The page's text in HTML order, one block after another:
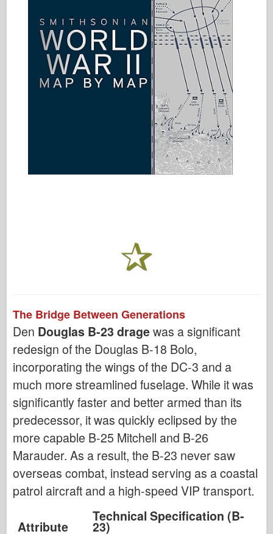
The Bridge Between Generations
Den Douglas B-23 dragewas a significant
redesign of the Douglas B-18 Bolo,
incorporating the wings of the DC-3 and a
much more streamlined fuselage. While it was
significantly faster and better armed than its
predecessor, it was quickly eclipsed by the
more capable B-25 Mitchell and B-26
Marauder. As a result, the B-23 never saw
overseas combat, instead serving as a coastal
patrol aircraft and a high-speed VIP transport.
Attribute
Technical Specification (B-
23)